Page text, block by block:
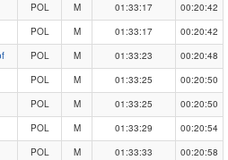
POL M 01:33:17
00:20:42
POL M 01:33:17
00:20:42
POL M 01:33:23
00:20:48
POL M 01:33:25
00:20:50
POL M 01:33:25
00:20:50
POL M 01:33:29
00:20:54
POL M 01:33:33
00:20:58